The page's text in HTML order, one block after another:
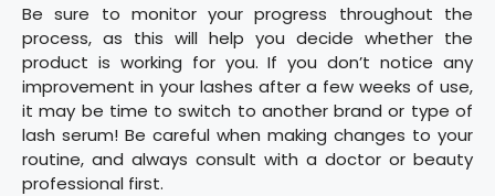
Be sure to monitor your progress throughout the
process, as this will help you decide whether the
product is working for you. If you don’t notice any
improvement in your lashes after a few weeks of use,
it may be time to switch to another brand or type of
lash serum! Be careful when making changes to your
routine, and always consult with a doctor or beauty
professional first.